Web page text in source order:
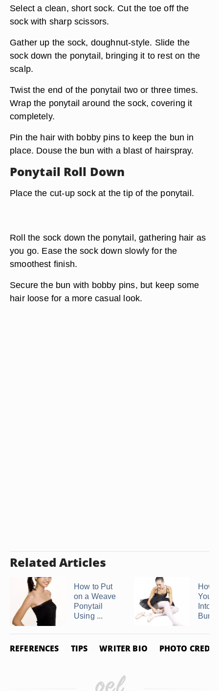
Select a clean, short sock. Cut the toe off the
sock with sharp scissors.
Gather up the sock, doughnut-style. Slide the
sock down the ponytail, bringing it to rest on the
scalp.
Twist the end of the ponytail two or three times.
Wrap the ponytail around the sock, covering it
completely.
Pin the hair with bobby pins to keep the bun in
place. Douse the bun with a blast of hairspray.
Ponytail Roll Down
Place the cut-up sock at the tip of the ponytail.
Roll the sock down the ponytail, gathering hair as
you go. Ease the sock down slowly for the
smoothest finish.
Secure the bun with bobby pins, but keep some
hair loose for a more casual look.
Related Articles
How to Put
on a Weave
Ponytail
Using ...
How
Your
Into
Bun
REFERENCES TIPS WRITER BIO PHOTO